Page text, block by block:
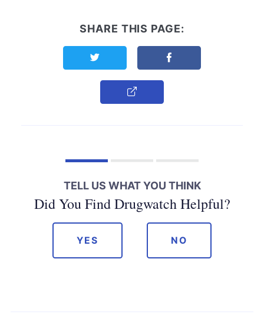
SHARE THIS PAGE:
Share this page on TwitterShare this page on
Copy Link
TELL US WHAT YOU THINK
Did You Find Drugwatch Helpful?
YES NO